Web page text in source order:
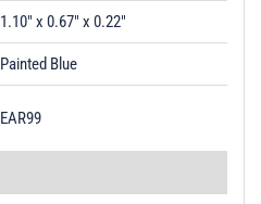
1.10" x 0.67" x 0.22"
Painted Blue
EAR99